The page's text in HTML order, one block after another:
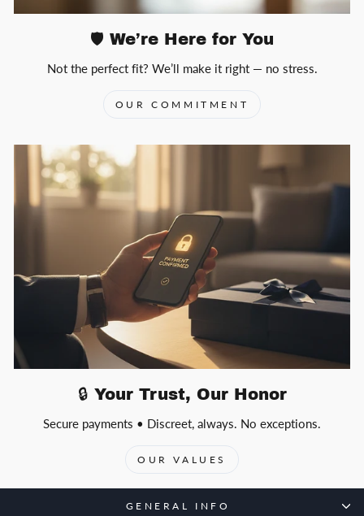
🛡️ We’re Here for You
Not the perfect fit? We’ll make it right — no stress.
OUR COMMITMENT
🔒 Your Trust, Our Honor
Secure payments • Discreet, always. No exceptions.
OUR VALUES
GENERAL INFO